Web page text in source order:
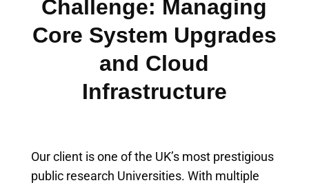
Challenge: Managing
Core System Upgrades
and Cloud
Infrastructure
Our client is one of the UK’s most prestigious
public research Universities. With multiple